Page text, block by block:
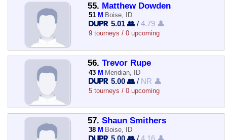
55. Matthew Dowden
51 M Boise, ID
5.01 👥 /4.79 👤
9 tourneys / 0 upcoming
56. Trevor Rupe
43 M Meridian, ID
5.00 👥 / NR 👤
5 tourneys / 0 upcoming
57. Shaun Smithers
38 M Boise, ID